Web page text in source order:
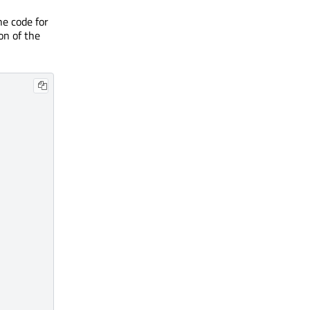
code for
of the